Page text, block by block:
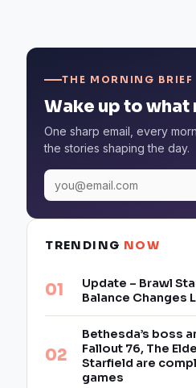
THE MORNING BRIEF
Wake up to what
One sharp email, every
the stories shaping the day.
TRENDING NOW
Update – Brawl
Balance Changes
Bethesda’s boss
Fallout 76, The
Starfield are
games